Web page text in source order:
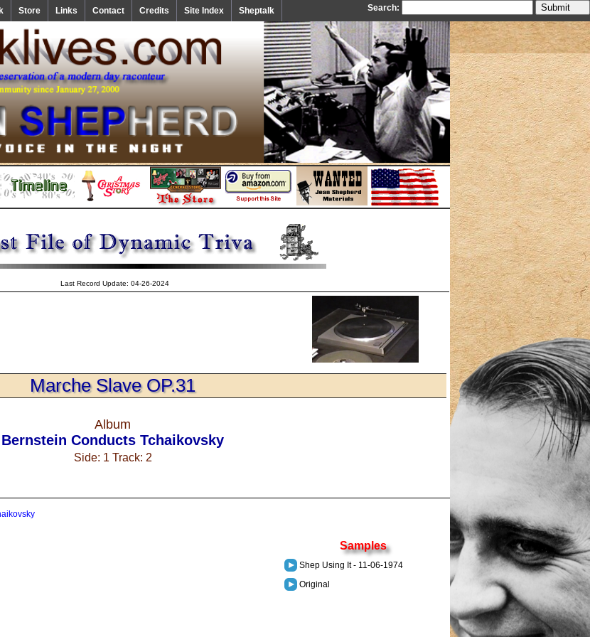
Store Links Contact Credits Site Index Sheptalk Search:
Last Record Update: 04-26-2024
Marche Slave OP.31
Album
Bernstein Conducts Tchaikovsky
Side: 1 Track: 2
Samples
Shep Using It - 11-06-1974
Original